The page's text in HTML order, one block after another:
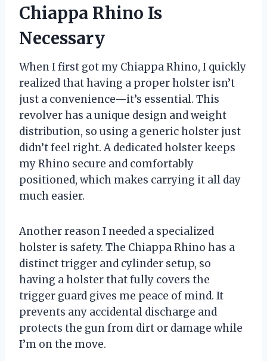
Chiappa Rhino Is
Necessary
When I first got my Chiappa Rhino, I quickly
realized that having a proper holster isn’t
just a convenience—it’s essential. This
revolver has a unique design and weight
distribution, so using a generic holster just
didn’t feel right. A dedicated holster keeps
my Rhino secure and comfortably
positioned, which makes carrying it all day
much easier.
Another reason I needed a specialized
holster is safety. The Chiappa Rhino has a
distinct trigger and cylinder setup, so
having a holster that fully covers the
trigger guard gives me peace of mind. It
prevents any accidental discharge and
protects the gun from dirt or damage while
I’m on the move.